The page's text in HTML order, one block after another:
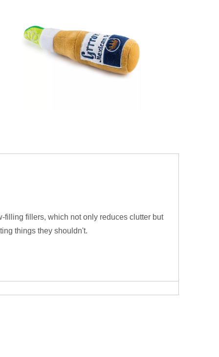
filling fillers, which not only reduces clutter but
things they shouldn't.